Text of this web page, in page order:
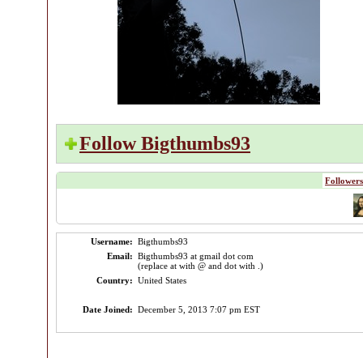
Follow Bigthumbs93
Username: Bigthumbs93
Email: Bigthumbs93 at gmail dot com
(replace at with @ and dot with .)
Country: United States
Date Joined: December 5, 2013 7:07 pm EST